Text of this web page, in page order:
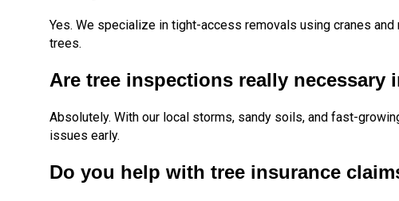
Yes. We specialize in tight-access removals using cranes
trees.
Are tree inspections really necessary
Absolutely. With our local storms, sandy soils, and fast-
issues early.
Do you help with tree insurance